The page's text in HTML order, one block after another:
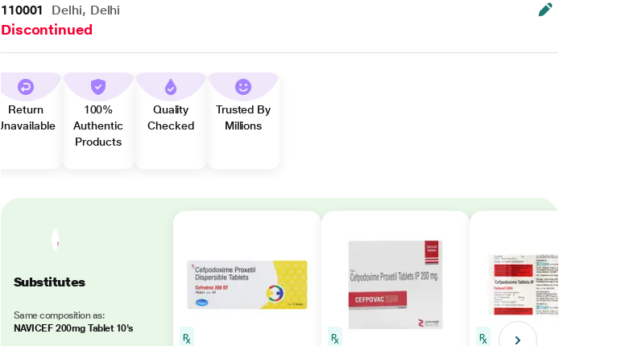
110001 Delhi, Delhi
Discontinued
Return
Unavailable
100%
Authentic
Products
Quality
Checked
Trusted By
Millions
Substitutes
Same composition as:
NAVICEF 200mg Tablet 10's